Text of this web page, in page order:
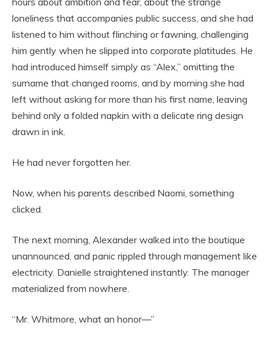
loneliness that accompanies public success, and she had
listened to him without flinching or fawning, challenging
him gently when he slipped into corporate platitudes. He
had introduced himself simply as “Alex,” omitting the
surname that changed rooms, and by morning she had
left without asking for more than his first name, leaving
behind only a folded napkin with a delicate ring design
drawn in ink.
He had never forgotten her.
Now, when his parents described Naomi, something
clicked.
The next morning, Alexander walked into the boutique
unannounced, and panic rippled through management like
electricity. Danielle straightened instantly. The manager
materialized from nowhere.
“Mr. Whitmore, what an honor—”